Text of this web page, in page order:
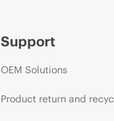
Support
OEM Solutions
Product return and